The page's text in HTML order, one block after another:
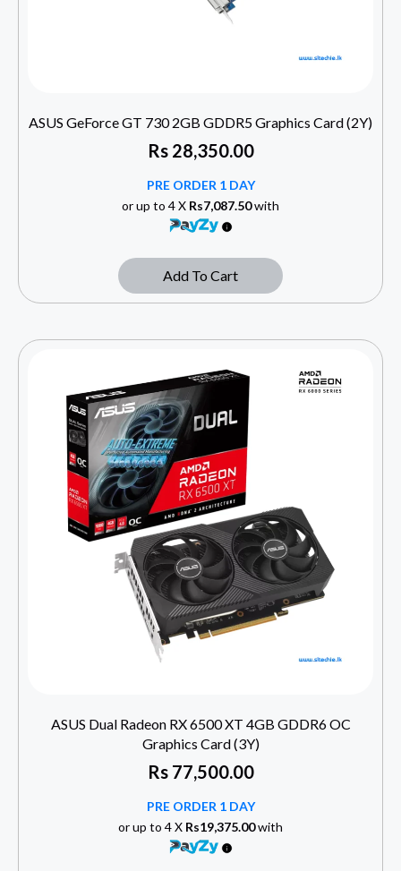
ASUS GeForce GT 730 2GB GDDR5 Graphics Card (2Y)
Rs28,350.00
PRE ORDER 1 DAY
or up to 4 X Rs7,087.50with
Add To Cart
ASUS Dual Radeon RX 6500 XT 4GB GDDR6 OC
Graphics Card (3Y)
Rs77,500.00
PRE ORDER 1 DAY
or up to 4 X Rs19,375.00with